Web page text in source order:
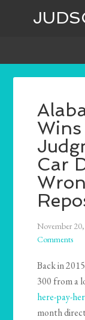
Car
November
Comments
Back in
300 from a
here-pay-
month